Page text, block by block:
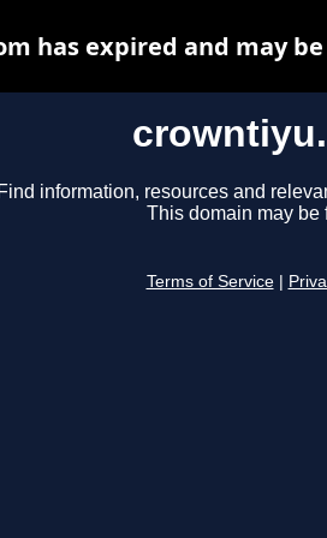
Find information, resources and
This domain may be
Terms of Service
has expired and may